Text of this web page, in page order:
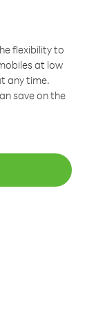
flexibility to
at low
any time.
save on the